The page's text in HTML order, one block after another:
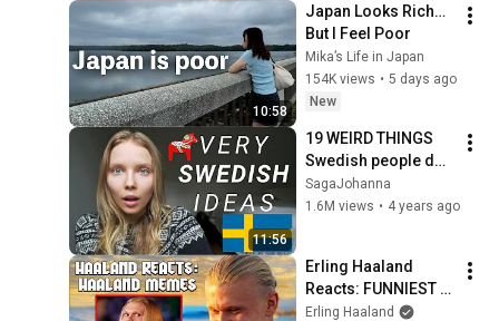
10:58
Japan Looks Rich…
But I Feel Poor
Mika’s Life in Japan
154K views • 5 days ago
New
11:56
19 WEIRD THINGS
Swedish people do (
that YOU SHOULD do
too ) 🇸🇪
SagaJohanna
1.6M views • 4 years ago
Erling Haaland
Reacts: FUNNIEST
Haaland Memes!
Erling Haaland